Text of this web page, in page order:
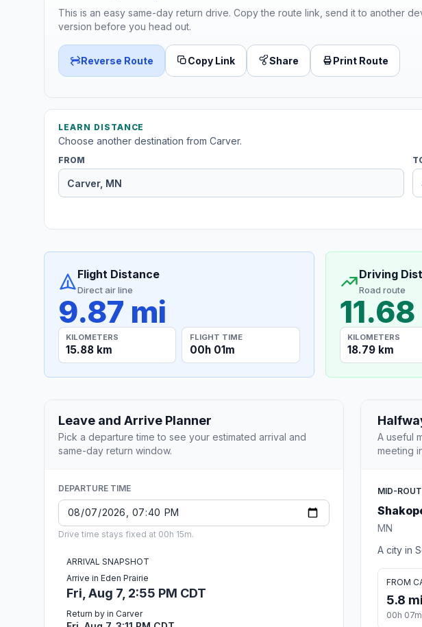
This is an easy same-day return drive. Copy the route link, send it to another
version before you head out.
Reverse Route Copy Link Share Print Route
LEARN DISTANCE
Choose another destination from Carver.
FROM
Flight Distance
Direct air line
9.87 mi
KILOMETERS
15.88 km
FLIGHT TIME
00h 01m
Driving
Road route
KILOMETERS
18.79 km
Leave and Arrive Planner
Pick a departure time to see your estimated arrival and
same-day return window.
DEPARTURE TIME
Drive time stays fixed at 00h 15m.
ARRIVAL SNAPSHOT
Arrive in Eden Prairie
Fri, Aug 7, 2:55 PM CDT
Return by in Carver
A useful
meeting
MID-
MN
A city in
FROM
5.8 mi
00h 07m